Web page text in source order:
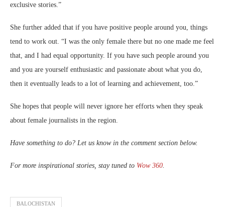
exclusive stories.”
She further added that if you have positive people around you, things
tend to work out. “I was the only female there but no one made me feel
that, and I had equal opportunity. If you have such people around you
and you are yourself enthusiastic and passionate about what you do,
then it eventually leads to a lot of learning and achievement, too.”
She hopes that people will never ignore her efforts when they speak
about female journalists in the region.
Have something to do? Let us know in the comment section below.
For more inspirational stories, stay tuned to Wow 360
BALOCHISTAN